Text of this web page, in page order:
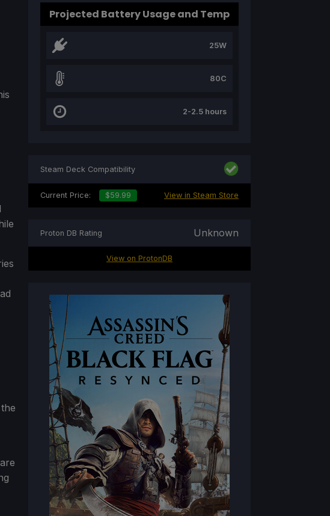
Projected Battery Usage and Temp
25W
80C
2-2.5 hours
Steam Deck Compatibility
Current Price: $59.99 View in Steam Store
Proton DB Rating Unknown
View on ProtonDB